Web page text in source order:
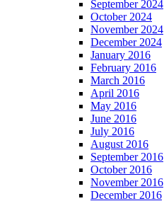
September 2024
October 2024
November 2024
December 2024
January 2016
February 2016
March 2016
April 2016
May 2016
June 2016
July 2016
August 2016
September 2016
October 2016
November 2016
December 2016